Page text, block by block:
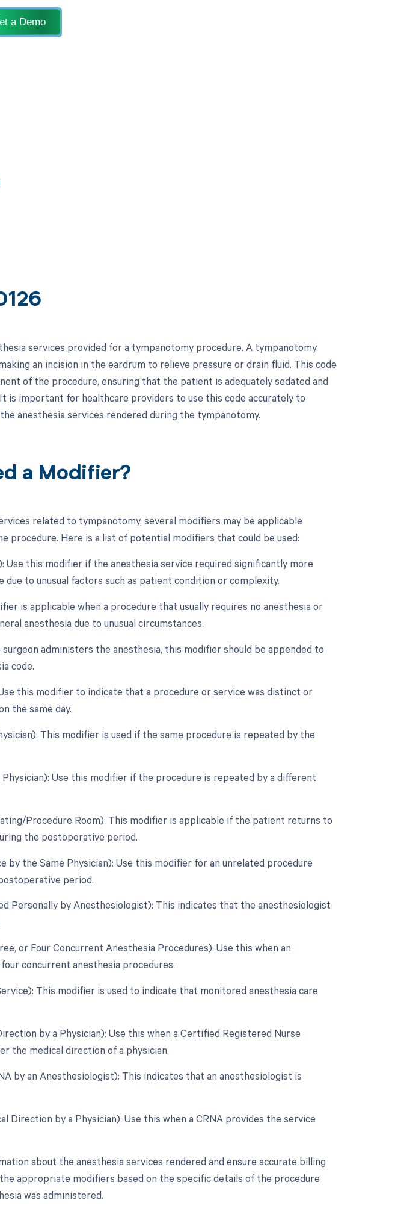
a Demo
services provided for a tympanotomy procedure. A tympanotomy,
an incision in the eardrum to relieve pressure or drain fluid. This code
of the procedure, ensuring that the patient is adequately sedated and
is important for healthcare providers to use this code accurately to
anesthesia services rendered during the tympanotomy.
a Modifier?
related to tympanotomy, several modifiers may be applicable
procedure. Here is a list of potential modifiers that could be used:
Use this modifier if the anesthesia service required significantly more
to unusual factors such as patient condition or complexity.
is applicable when a procedure that usually requires no anesthesia or
anesthesia due to unusual circumstances.
administers the anesthesia, this modifier should be appended to
code.
this modifier to indicate that a procedure or service was distinct or
the same day.
This modifier is used if the same procedure is repeated by the
Use this modifier if the procedure is repeated by a different
Procedure Room): This modifier is applicable if the patient returns to
the postoperative period.
by the Same Physician): Use this modifier for an unrelated procedure
period.
Personally by Anesthesiologist): This indicates that the anesthesiologist
or Four Concurrent Anesthesia Procedures): Use this when an
concurrent anesthesia procedures.
This modifier is used to indicate that monitored anesthesia care
by a Physician): Use this when a Certified Registered Nurse
the medical direction of a physician.
by an Anesthesiologist): This indicates that an anesthesiologist is
Direction by a Physician): Use this when a CRNA provides the service
about the anesthesia services rendered and ensure accurate billing
appropriate modifiers based on the specific details of the procedure
was administered.